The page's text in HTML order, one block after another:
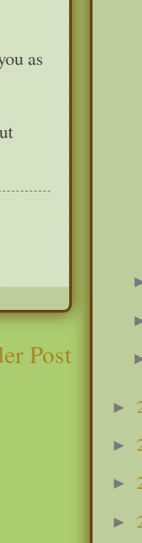
as
Post
►
►
►
►